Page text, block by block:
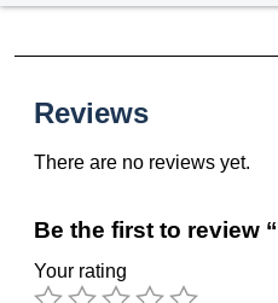
Reviews
There are no reviews yet.
Be the first to review
Your rating